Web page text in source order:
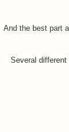
And the best part
Several different